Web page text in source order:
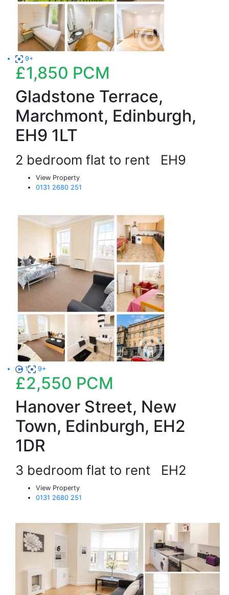
9+
£1,850 PCM
Gladstone Terrace,
Marchmont, Edinburgh,
EH9 1LT
2 bedroom flat to rent EH9
View Property
0131 2680 251
1 9+
£2,550 PCM
Hanover Street, New
Town, Edinburgh, EH2
1DR
3 bedroom flat to rent EH2
View Property
0131 2680 251